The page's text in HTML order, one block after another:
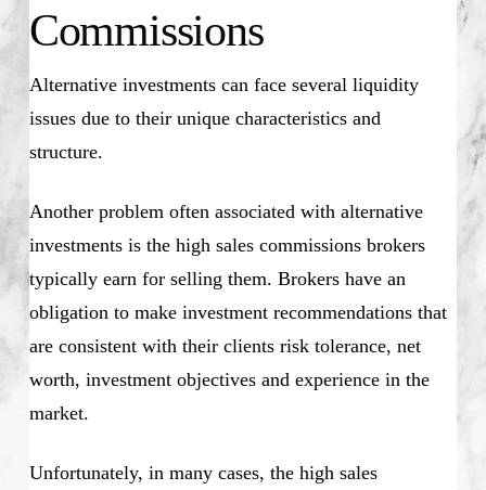
Commissions
Alternative investments can face several liquidity
issues due to their unique characteristics and
structure.
Another problem often associated with alternative
investments is the high sales commissions brokers
typically earn for selling them. Brokers have an
obligation to make investment recommendations that
are consistent with their clients risk tolerance, net
worth, investment objectives and experience in the
market.
Unfortunately, in many cases, the high sales